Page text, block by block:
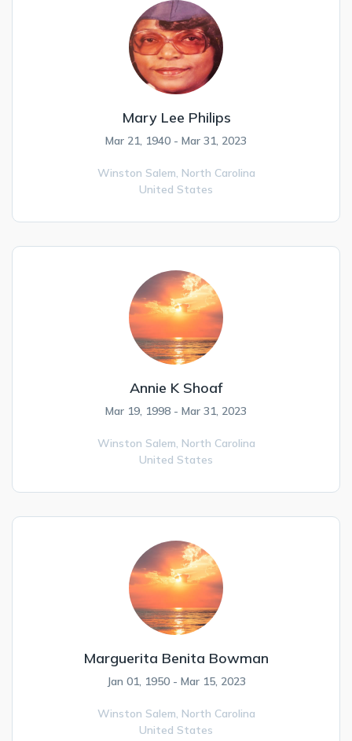
Mary Lee Philips
Mar 21, 1940 - Mar 31, 2023
Winston Salem, North Carolina
United States
Annie K Shoaf
Mar 19, 1998 - Mar 31, 2023
Winston Salem, North Carolina
United States
Marguerita Benita Bowman
Jan 01, 1950 - Mar 15, 2023
Winston Salem, North Carolina
United States